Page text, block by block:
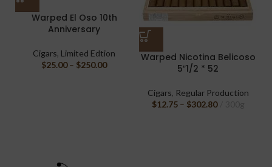
Warped El Oso 10th
Anniversary
Cigars, Limited Edtion
$25.00 – $250.00
Warped Nicotina Belicoso
5″1/2 * 52
Cigars, Regular Production
$12.75 – $302.80